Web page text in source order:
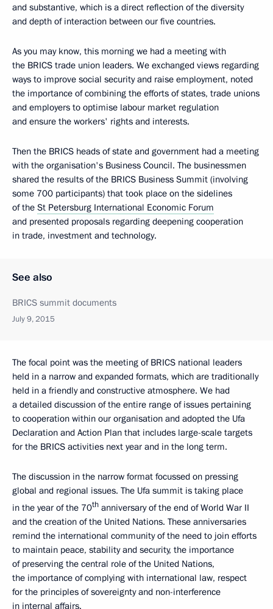
and substantive, which is a direct reflection of the diversity
and depth of interaction between our five countries.
As you may know, this morning we had a meeting with
the BRICS trade union leaders. We exchanged views regarding
ways to improve social security and raise employment, noted
the importance of combining the efforts of states, trade unions
and employers to optimise labour market regulation
and ensure the workers' rights and interests.
Then the BRICS heads of state and government had a meeting
with the organisation's Business Council. The businessmen
shared the results of the BRICS Business Summit (involving
some 700 participants) that took place on the sidelines
of the St Petersburg International Economic Forum
and presented proposals regarding deepening cooperation
in trade, investment and technology.
See also
BRICS summit documents
July 9, 2015
The focal point was the meeting of BRICS national leaders
held in a narrow and expanded formats, which are traditionally
held in a friendly and constructive atmosphere. We had
a detailed discussion of the entire range of issues pertaining
to cooperation within our organisation and adopted the Ufa
Declaration and Action Plan that includes large-scale targets
for the BRICS activities next year and in the long term.
The discussion in the narrow format focussed on pressing
global and regional issues. The Ufa summit is taking place
in the year of the 70th anniversary of the end of World War II
and the creation of the United Nations. These anniversaries
remind the international community of the need to join efforts
to maintain peace, stability and security, the importance
of preserving the central role of the United Nations,
the importance of complying with international law, respect
for the principles of sovereignty and non-interference
in internal affairs.